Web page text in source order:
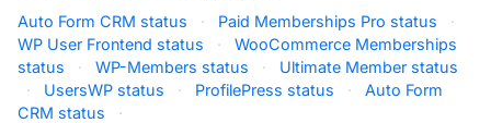
Auto Form CRM status · Paid Memberships Pro status
·
WP User Frontend status
·
WooCommerce Memberships
status
· WP-Members status ·
Ultimate Member status
·
UsersWP status · ProfilePress status ·
Auto Form
CRM status
·